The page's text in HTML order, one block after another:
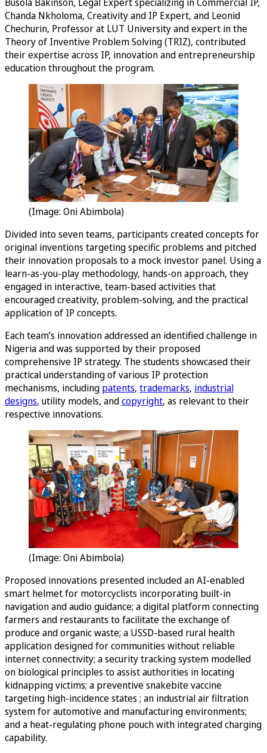
Chanda Nkholoma, Creativity and IP Expert, and Leonid
Chechurin, Professor at LUT University and expert in the
Theory of Inventive Problem Solving (TRIZ), contributed
their expertise across IP, innovation and entrepreneurship
education throughout the program.
(Image: Oni Abimbola)
Divided into seven teams, participants created concepts for
original inventions targeting specific problems and pitched
their innovation proposals to a mock investor panel. Using a
learn-as-you-play methodology, hands-on approach, they
engaged in interactive, team-based activities that
encouraged creativity, problem-solving, and the practical
application of IP concepts.
Each team’s innovation addressed an identified challenge in
Nigeria and was supported by their proposed
comprehensive IP strategy. The students showcased their
practical understanding of various IP protection
mechanisms, including patents, trademarks, industrial
designs, utility models, andcopyright, as relevant to their
respective innovations.
(Image: Oni Abimbola)
Proposed innovations presented included an AI-enabled
smart helmet for motorcyclists incorporating built-in
navigation and audio guidance; a digital platform connecting
farmers and restaurants to facilitate the exchange of
produce and organic waste; a USSD-based rural health
application designed for communities without reliable
internet connectivity; a security tracking system modelled
on biological principles to assist authorities in locating
kidnapping victims; a preventive snakebite vaccine
targeting high-incidence states ; an industrial air filtration
system for automotive and manufacturing environments;
and a heat-regulating phone pouch with integrated charging
capability.